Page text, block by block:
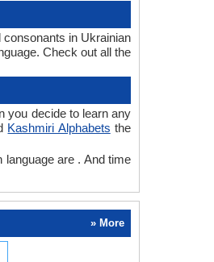
in Ukrainian
Check out all the
you decide to learn any
Kashmiri Alphabets the
are . And time
» More